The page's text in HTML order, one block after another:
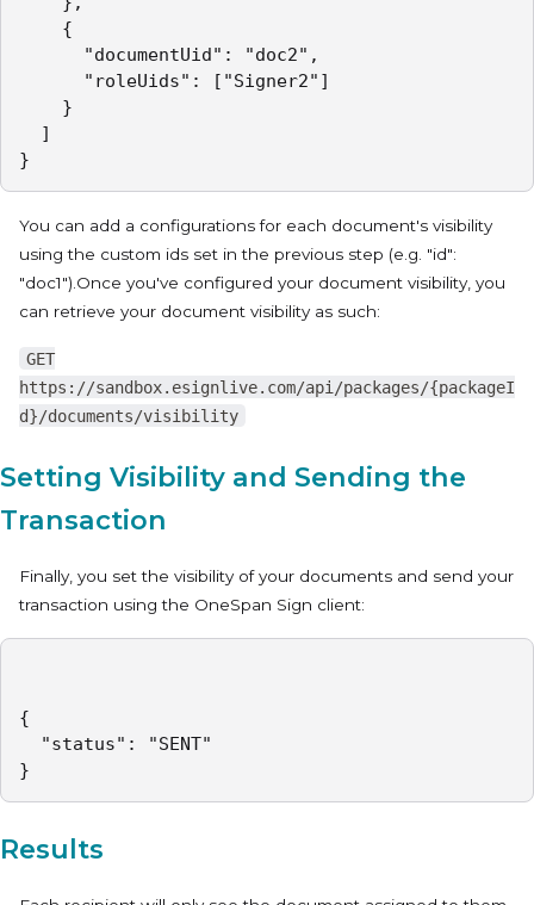
{
"documentUid": "doc2",
"roleUids": ["Signer2"]
}
]
}
You can add a configurations for each document's visibility
using the custom ids set in the previous step (e.g. "id":
"doc1").Once you've configured your document visibility, you
can retrieve your document visibility as such:
GET
https://sandbox.esignlive.com/api/packages/{packageI
d}/documents/visibility
Setting Visibility and Sending the
Transaction
Finally, you set the visibility of your documents and send your
transaction using the OneSpan Sign client:
{
"status": "SENT"
}
Results